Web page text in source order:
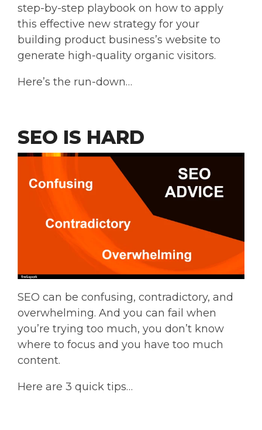
step-by-step playbook on how to apply
this effective new strategy for your
building product business’s website to
generate high-quality organic visitors.
Here’s the run-down…
SEO IS HARD
SEO can be confusing, contradictory, and
overwhelming. And you can fail when
you’re trying too much, you don’t know
where to focus and you have too much
content.
Here are 3 quick tips…